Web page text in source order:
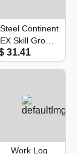
Steel Continent
EX Skill Growth
Pack
31.41
Work Log